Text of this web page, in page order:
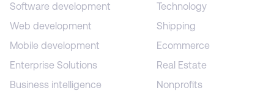
Software development
Web development
Mobile development
Enterprise Solutions
Business intelligence
Technology
Shipping
Ecommerce
Real Estate
Nonprofits